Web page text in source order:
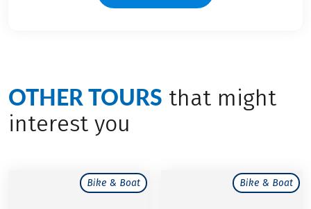
OTHER TOURS that might
interest you
Bike & Boat Bike & Boat